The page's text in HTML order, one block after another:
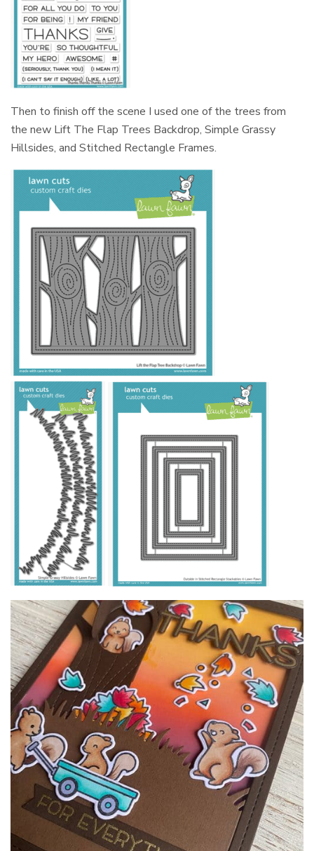
Then to finish off the scene I used one of the trees from
the new Lift The Flap Trees Backdrop, Simple Grassy
Hillsides, and Stitched Rectangle Frames.